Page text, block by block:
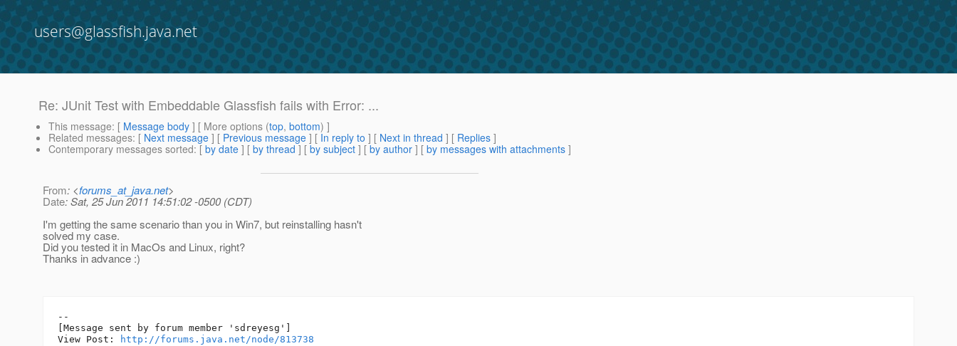
users@glassfish.java.net
Re: JUnit Test with Embeddable Glassfish fails with Error: ...
This message: [ Message body ] [ More options (top, bottom) ]
Related messages: [ Next message ] [ Previous message ] [ In reply to ] [ Next in thread ] [ Replies ]
Contemporary messages sorted: [ by date ] [ by thread ] [ by subject ] [ by author ] [ by messages with attachments ]
From: <forums_at_java.net>
Date: Sat, 25 Jun 2011 14:51:02 -0500 (CDT)
I'm getting the same scenario than you in Win7, but reinstalling hasn't
solved my case.
Did you tested it in MacOs and Linux, right?
Thanks in advance :)
--
[Message sent by forum member 'sdreyesg']
View Post:
http://forums.java.net/node/813738